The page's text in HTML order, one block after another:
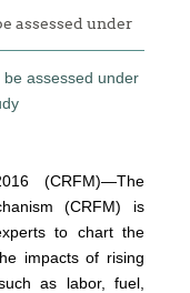
assessed under
(CRFM)—The
(CRFM) is
to chart the
impacts of rising
as labor, fuel,